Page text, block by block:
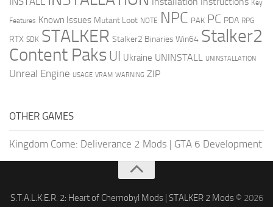
Key
Features Known Issues Mutant Loot NOTE NPC PAK PC PDA RPG
RTX SDK STALKER Stalker2 Binaries Win64 Stalker2
Content Paks UI Ukraine UNINSTALL UNINSTALLATION
Unreal Engine USAGE VRAM WARNING ZIP
OTHER GAMES
Kingdom Come: Deliverance 2 Mods | GTA 6 Development
S.T.A.L.K.E.R. 2: Heart of Chernobyl Mods| STALKER 2 Mods© 2026